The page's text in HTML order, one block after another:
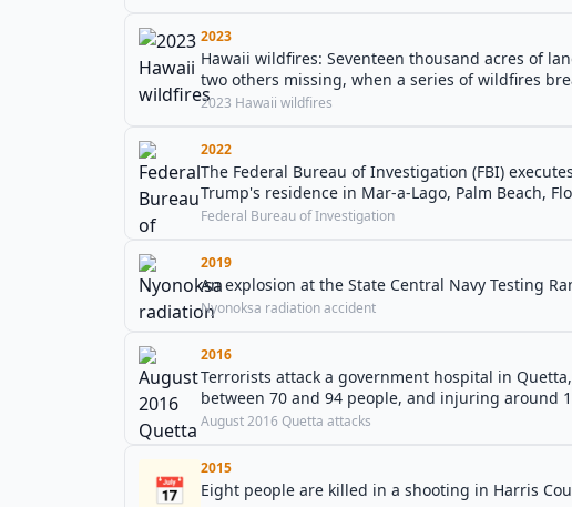
2023
Hawaii wildfires: Seventeen thousand acres of
two others missing, when a series of wildfires
2023 Hawaii wildfires
2022
The Federal Bureau of Investigation (FBI)
Trump's residence in Mar-a-Lago, Palm Beach,
Federal Bureau of Investigation
2019
An explosion at the State Central Navy Testing
Nyonoksa radiation accident
2016
Terrorists attack a government hospital in
between 70 and 94 people, and injuring around
August 2016 Quetta attacks
📅
2015
Eight people are killed in a shooting in Harris